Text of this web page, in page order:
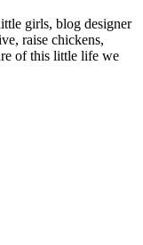
girls, blog designer
raise chickens,
of this little life we